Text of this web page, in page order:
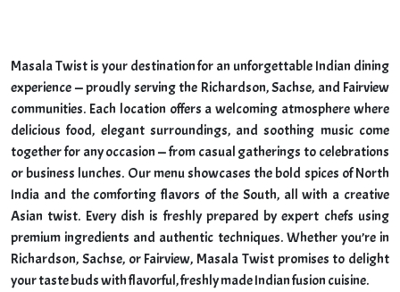
Masala Twist is your destination for an unforgettable Indian dining
experience — proudly serving the Richardson, Sachse, and Fairview
communities. Each location offers a welcoming atmosphere where
delicious food, elegant surroundings, and soothing music come
together for any occasion — from casual gatherings to celebrations
or business lunches. Our menu showcases the bold spices of North
India and the comforting flavors of the South, all with a creative
Asian twist. Every dish is freshly prepared by expert chefs using
premium ingredients and authentic techniques. Whether you’re in
Richardson, Sachse, or Fairview, Masala Twist promises to delight
your taste buds with flavorful, freshly made Indian fusion cuisine.